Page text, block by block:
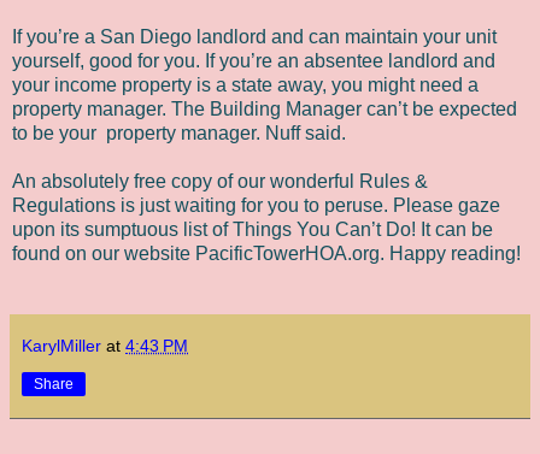
If you’re a San Diego landlord and can maintain your unit
yourself, good for you. If you’re an absentee landlord and
your income property is a state away, you might need a
property manager. The Building Manager can’t be expected
to be your property manager. Nuff said.
An absolutely free copy of our wonderful Rules &
Regulations is just waiting for you to peruse. Please gaze
upon its sumptuous list of Things You Can’t Do! It can be
found on our website PacificTowerHOA.org. Happy reading!
KarylMiller at 4:43 PM
Share